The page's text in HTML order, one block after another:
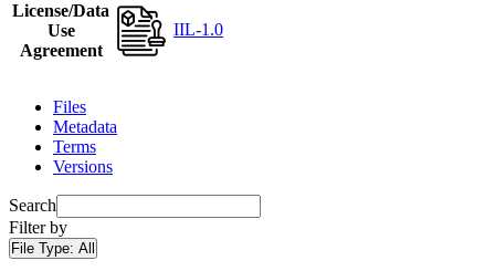
License/Data
Use
Agreement
IIL-1.0
Files
Metadata
Terms
Versions
Search
Filter by
File Type: All